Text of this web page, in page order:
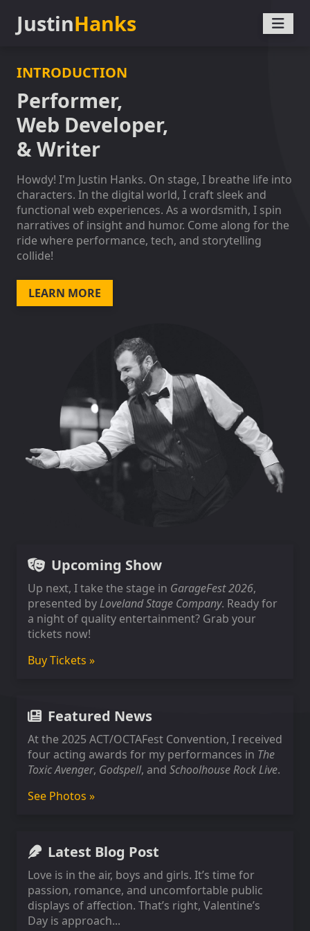
JustinHanks
INTRODUCTION
Performer,
Web Developer,
& Writer
Howdy! I'm Justin Hanks. On stage, I breathe life into
characters. In the digital world, I craft sleek and
functional web experiences. As a wordsmith, I spin
narratives of insight and humor. Come along for the
ride where performance, tech, and storytelling
collide!
LEARN MORE
Upcoming Show
Up next, I take the stage in GarageFest 2026,
presented byLoveland Stage Company. Ready for
a night of quality entertainment? Grab your
tickets now!
Buy Tickets »
Featured News
At the 2025 ACT/OCTAFest Convention, I received
four acting awards for my performances in The
Toxic Avenger, Godspell, and Schoolhouse Rock Live.
See Photos »
Latest Blog Post
Love is in the air, boys and girls. It’s time for
passion, romance, and uncomfortable public
displays of affection. That’s right, Valentine’s
Day is approach...